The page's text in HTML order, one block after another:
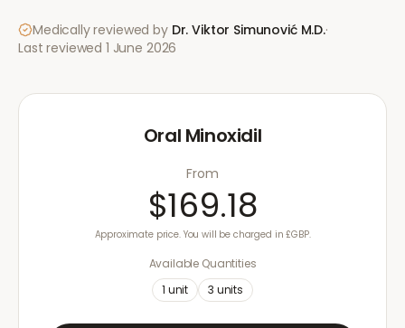
Medically reviewed by Dr. Viktor Simunović M.D.·
Last reviewed 1 June 2026
Oral Minoxidil
From
$169.18
Approximate price. You will be charged in £GBP.
Available Quantities
1 unit 3 units